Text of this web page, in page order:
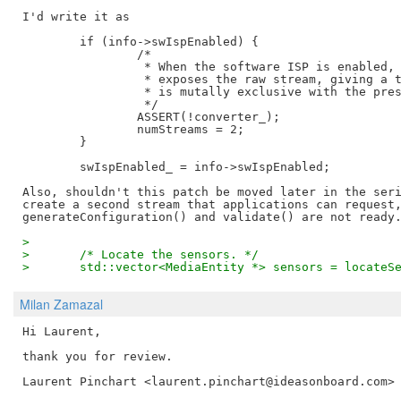
I'd write it as
Also, shouldn't this patch be moved later in the
create a second stream that applications can
>
>  	/* Locate the sensors. */
>  	std::vector<MediaEntity *> sensors =
Milan Zamazal
Hi Laurent,
thank you for review.